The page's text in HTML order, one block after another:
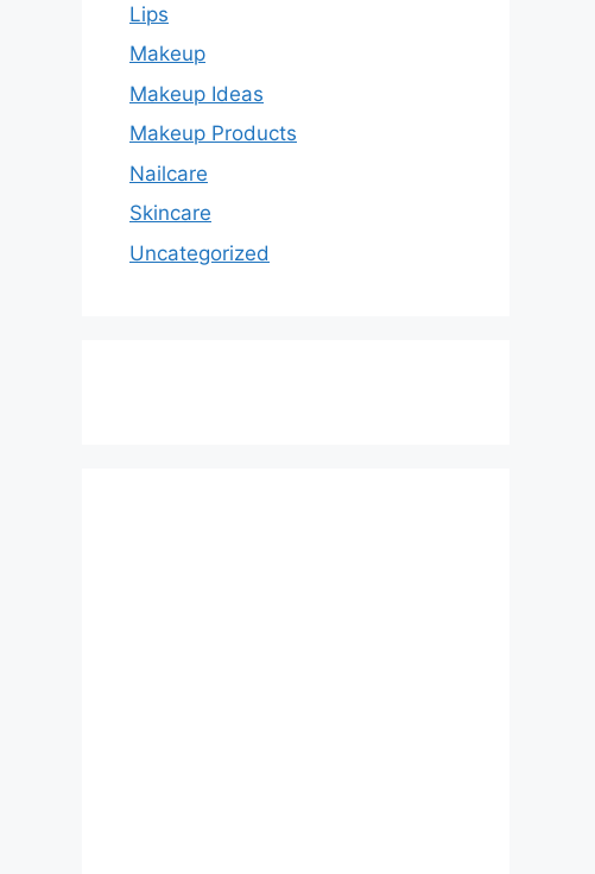
Lips
Makeup
Makeup Ideas
Makeup Products
Nailcare
Skincare
Uncategorized